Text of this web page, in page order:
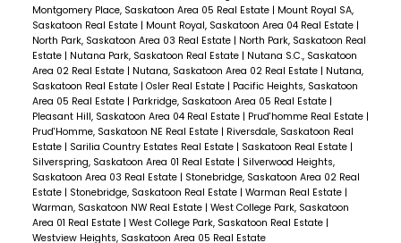
Montgomery Place, Saskatoon Area 05 Real Estate | Mount Royal SA,
Saskatoon Real Estate | Mount Royal, Saskatoon Area 04 Real Estate |
North Park, Saskatoon Area 03 Real Estate | North Park, Saskatoon Real
Estate | Nutana Park, Saskatoon Real Estate | Nutana S.C., Saskatoon
Area 02 Real Estate | Nutana, Saskatoon Area 02 Real Estate | Nutana,
Saskatoon Real Estate | Osler Real Estate | Pacific Heights, Saskatoon
Area 05 Real Estate | Parkridge, Saskatoon Area 05 Real Estate |
Pleasant Hill, Saskatoon Area 04 Real Estate | Prud'homme Real Estate |
Prud'Homme, Saskatoon NE Real Estate | Riversdale, Saskatoon Real
Estate | Sarilia Country Estates Real Estate | Saskatoon Real Estate |
Silverspring, Saskatoon Area 01 Real Estate | Silverwood Heights,
Saskatoon Area 03 Real Estate | Stonebridge, Saskatoon Area 02 Real
Estate | Stonebridge, Saskatoon Real Estate | Warman Real Estate |
Warman, Saskatoon NW Real Estate | West College Park, Saskatoon
Area 01 Real Estate | West College Park, Saskatoon Real Estate |
Westview Heights, Saskatoon Area 05 Real Estate